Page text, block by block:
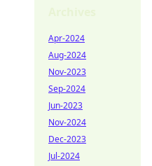
Apr-2024
Aug-2024
Nov-2023
Sep-2024
Jun-2023
Nov-2024
Dec-2023
Jul-2024